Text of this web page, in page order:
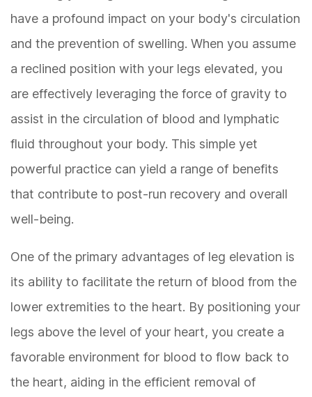
have a profound impact on your body's circulation
and the prevention of swelling. When you assume
a reclined position with your legs elevated, you
are effectively leveraging the force of gravity to
assist in the circulation of blood and lymphatic
fluid throughout your body. This simple yet
powerful practice can yield a range of benefits
that contribute to post-run recovery and overall
well-being.
One of the primary advantages of leg elevation is
its ability to facilitate the return of blood from the
lower extremities to the heart. By positioning your
legs above the level of your heart, you create a
favorable environment for blood to flow back to
the heart, aiding in the efficient removal of